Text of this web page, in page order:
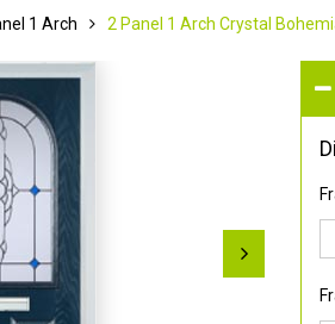
1 Arch 2 Panel 1 Arch Crystal